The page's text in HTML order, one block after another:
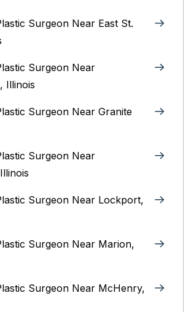
Surgeon Near East St.
Surgeon Near
Illinois
Surgeon Near Granite
Surgeon Near
Surgeon Near Lockport,
Surgeon Near Marion,
Surgeon Near McHenry,